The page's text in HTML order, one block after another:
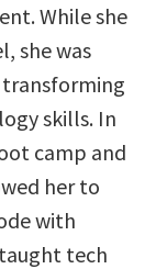
While she
she was
transforming
skills. In
camp and
her to
with
tech